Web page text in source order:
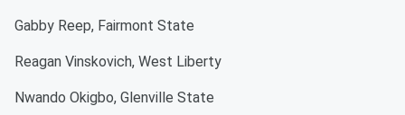
Gabby Reep, Fairmont State
Reagan Vinskovich, West Liberty
Nwando Okigbo, Glenville State